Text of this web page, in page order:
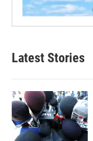
Latest Stories